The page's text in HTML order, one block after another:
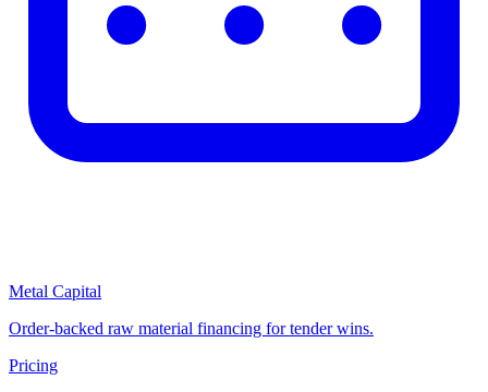
Metal Capital
Order-backed raw material financing for tender wins.
Pricing